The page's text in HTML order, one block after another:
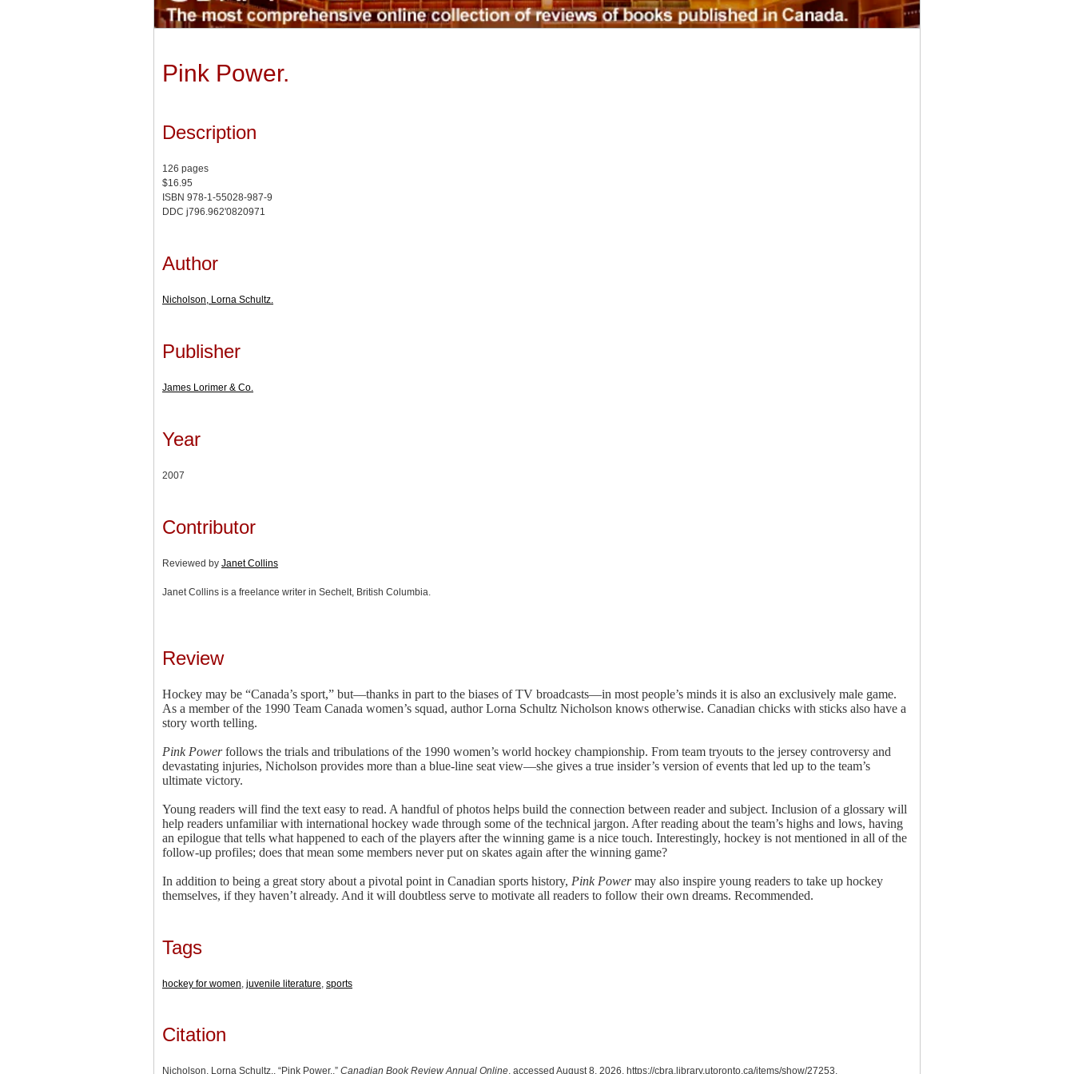
Pink Power.
Description
126 pages
$16.95
ISBN 978-1-55028-987-9
DDC j796.962'0820971
Author
Nicholson, Lorna Schultz.
Publisher
James Lorimer & Co.
Year
2007
Contributor
Reviewed by Janet Collins
Janet Collins is a freelance writer in Sechelt, British Columbia.
Review
Hockey may be “Canada’s sport,” but—thanks in part to the biases of TV broadcasts—in most people’s minds it is also an exclusively male game.
As a member of the 1990 Team Canada women’s squad, author Lorna Schultz Nicholson knows otherwise. Canadian chicks with sticks also have a
story worth telling.
Pink Powerfollows the trials and tribulations of the 1990 women’s world hockey championship. From team tryouts to the jersey controversy and
devastating injuries, Nicholson provides more than a blue-line seat view—she gives a true insider’s version of events that led up to the team’s
ultimate victory.
Young readers will find the text easy to read. A handful of photos helps build the connection between reader and subject. Inclusion of a glossary will
help readers unfamiliar with international hockey wade through some of the technical jargon. After reading about the team’s highs and lows, having
an epilogue that tells what happened to each of the players after the winning game is a nice touch. Interestingly, hockey is not mentioned in all of the
follow-up profiles; does that mean some members never put on skates again after the winning game?
In addition to being a great story about a pivotal point in Canadian sports history, Pink Powermay also inspire young readers to take up hockey
themselves, if they haven’t already. And it will doubtless serve to motivate all readers to follow their own dreams. Recommended.
Tags
hockey for women juvenile literature sports
Citation
Nicholson, Lorna Schultz., “Pink Power.,” Canadian Book Review Annual Online, accessed August 8, 2026, https://cbra.library.utoronto.ca/items/show/27253.